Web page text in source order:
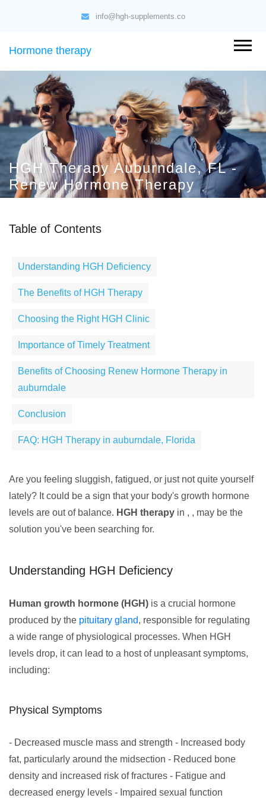
info@hgh-supplements.co
Hormone therapy
HGH Therapy Auburndale, FL -
Renew Hormone Therapy
Table of Contents
Understanding HGH Deficiency
The Benefits of HGH Therapy
Choosing the Right HGH Clinic
Importance of Timely Treatment
Benefits of Choosing Renew Hormone Therapy in
auburndale
Conclusion
FAQ: HGH Therapy in auburndale, Florida
Are you feeling sluggish, fatigued, or just not quite yourself
lately? It could be a sign that your body's growth hormone
levels are out of balance. HGH therapy in , , may be the
solution you've been searching for.
Understanding HGH Deficiency
Human growth hormone (HGH) is a crucial hormone
produced by the pituitary gland, responsible for regulating
a wide range of physiological processes. When HGH
levels drop, it can lead to a host of unpleasant symptoms,
including:
Physical Symptoms
- Decreased muscle mass and strength - Increased body
fat, particularly around the midsection - Reduced bone
density and increased risk of fractures - Fatigue and
decreased energy levels - Impaired sexual function